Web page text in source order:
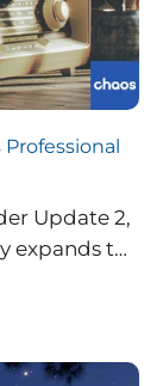
Update 2,
the